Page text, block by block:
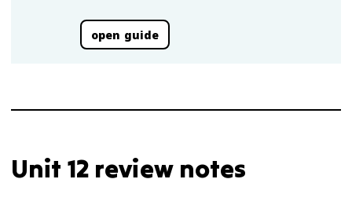
open guide
Unit 12 review notes